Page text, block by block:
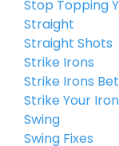
Stop Topping
Straight
Straight Shots
Strike Irons
Strike Irons
Strike Your
Swing
Swing Fixes